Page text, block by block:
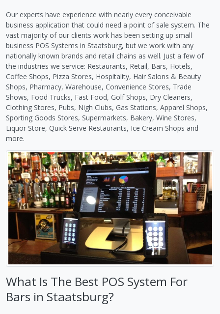
Our experts have experience with nearly every conceivable
business application that could need a point of sale system. The
vast majority of our clients work has been setting up small
business POS Systems in Staatsburg, but we work with any
nationally known brands and retail chains as well. Just a few of
the industries we service: Restaurants, Retail, Bars, Hotels,
Coffee Shops, Pizza Stores, Hospitality, Hair Salons & Beauty
Shops, Pharmacy, Warehouse, Convenience Stores, Trade
Shows, Food Trucks, Fast Food, Golf Shops, Dry Cleaners,
Clothing Stores, Pubs, Nigh Clubs, Gas Stations, Apparel Shops,
Sporting Goods Stores, Supermarkets, Bakery, Wine Stores,
Liquor Store, Quick Serve Restaurants, Ice Cream Shops and
more.
What Is The Best POS System For
Bars in Staatsburg?